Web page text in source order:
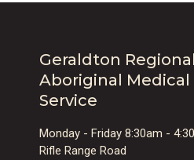
Geraldton Regional
Aboriginal Medical
Service
Monday - Friday 8:30am -
Rifle Range Road